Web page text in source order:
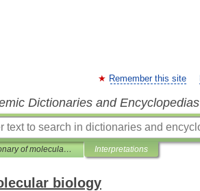
Remember this site
Dictionaries and Encyclopedias
Dictionary of molecular biology Interpretations
biology